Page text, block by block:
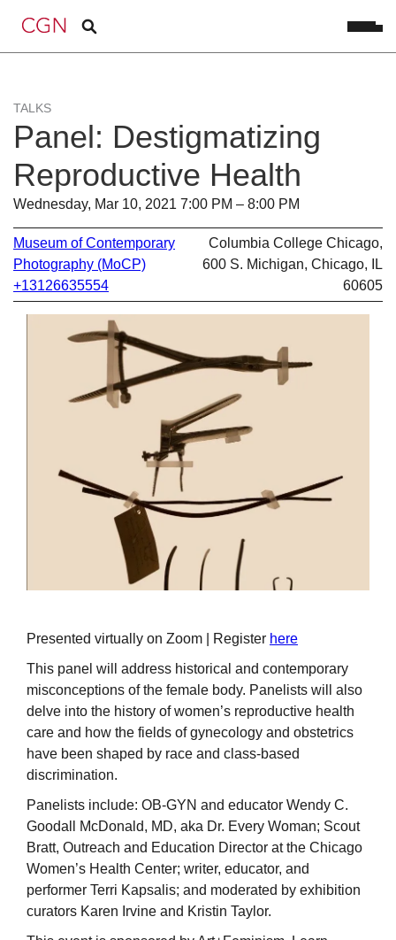
TALKS
Panel: Destigmatizing
Reproductive Health
Wednesday, Mar 10, 2021 7:00 PM – 8:00 PM
Museum of Contemporary
Photography (MoCP)
+13126635554
Columbia College Chicago,
600 S. Michigan, Chicago, IL
60605
Presented virtually on Zoom | Register here
This panel will address historical and contemporary
misconceptions of the female body. Panelists will also
delve into the history of women’s reproductive health
care and how the fields of gynecology and obstetrics
have been shaped by race and class-based
discrimination.
Panelists include: OB-GYN and educator Wendy C.
Goodall McDonald, MD, aka Dr. Every Woman; Scout
Bratt, Outreach and Education Director at the Chicago
Women’s Health Center; writer, educator, and
performer Terri Kapsalis; and moderated by exhibition
curators Karen Irvine and Kristin Taylor.